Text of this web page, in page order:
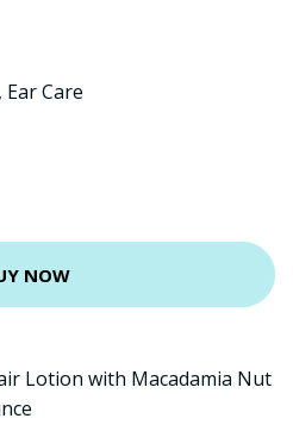
, Ear Care
NOW
Lotion with Macadamia Nut